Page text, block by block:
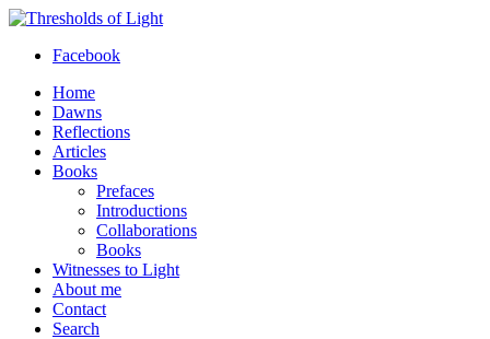
Facebook
Home
Dawns
Reflections
Articles
Books
Prefaces
Introductions
Collaborations
Books
Witnesses to Light
About me
Contact
Search